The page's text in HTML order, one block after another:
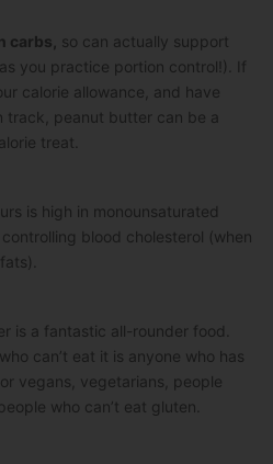
carbs, so can actually support
you practice portion control!). If
calorie allowance, and have
track, peanut butter can be a
treat.
is high in monounsaturated
blood cholesterol (when
is a fantastic all-rounder food.
can’t eat it is anyone who has
vegans, vegetarians, people
who can’t eat gluten.